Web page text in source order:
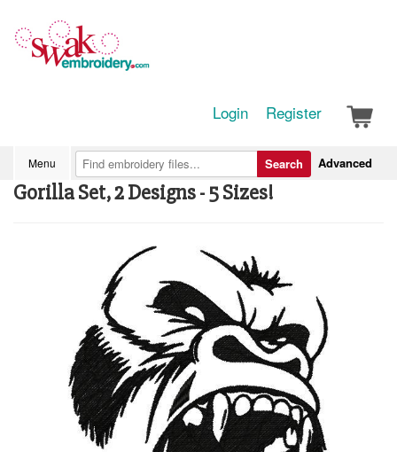
Login Register
Menu Advanced
Search
Gorilla Set, 2 Designs - 5 Sizes!